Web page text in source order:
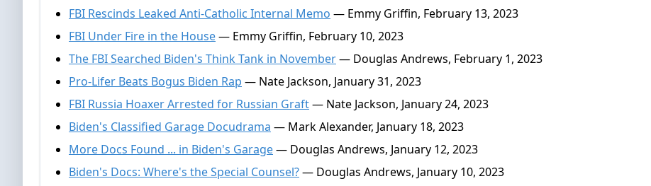
FBI Rescinds Leaked Anti-Catholic Internal Memo — Emmy Griffin, February 13, 2023
FBI Under Fire in the House— Emmy Griffin, February 10, 2023
The FBI Searched Biden's Think Tank in November— Douglas Andrews, February 1, 2023
Pro-Lifer Beats Bogus Biden Rap — Nate Jackson, January 31, 2023
FBI Russia Hoaxer Arrested for Russian Graft— Nate Jackson, January 24, 2023
Biden's Classified Garage Docudrama — Mark Alexander, January 18, 2023
More Docs Found ... in Biden's Garage— Douglas Andrews, January 12, 2023
Biden's Docs: Where's the Special Counsel?— Douglas Andrews, January 10, 2023